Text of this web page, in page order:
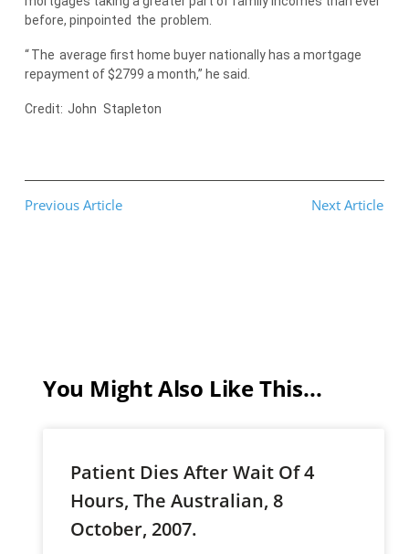
before, pinpointed the problem.
“The average first home buyer nationally has a mortgage
repayment of $2799 a month,” he said.
Credit: John Stapleton
Previous Article Next Article
You Might Also Like This...
Patient Dies After Wait Of 4
Hours, The Australian, 8
October, 2007.